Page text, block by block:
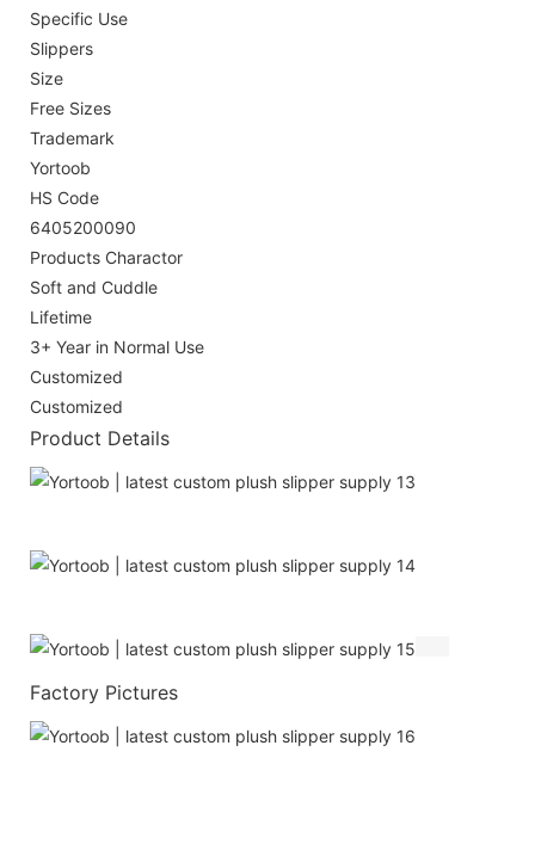
Specific Use
Slippers
Size
Free Sizes
Trademark
Yortoob
HS Code
6405200090
Products Charactor
Soft and Cuddle
Lifetime
3+ Year in Normal Use
Customized
Customized
Product Details
Factory Pictures